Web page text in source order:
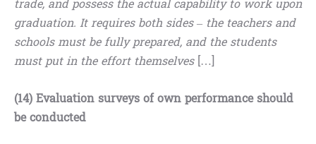
graduation. It requires both sides – the teachers and
schools must be fully prepared, and the students
must put in the effort themselves[…]
(14) Evaluation surveys of own performance should
be conducted